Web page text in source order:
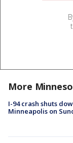
More
I-94 crash shuts
Minneapolis on